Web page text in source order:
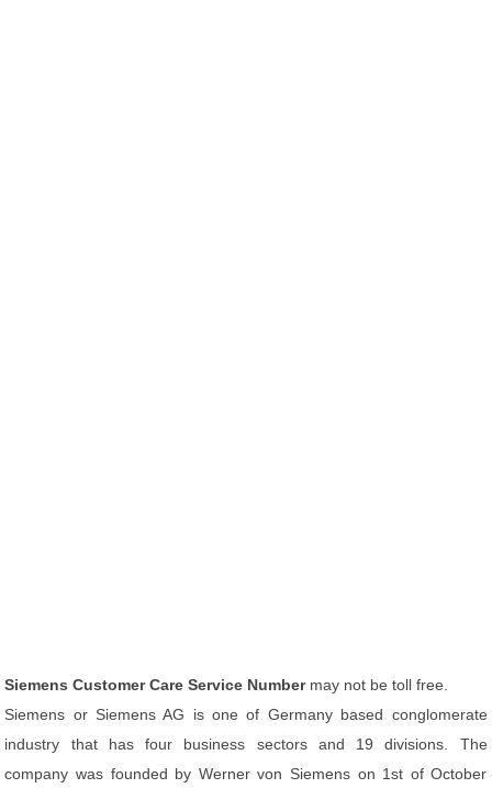
Siemens Customer Care Service Numbermay not be toll free.
Siemens or Siemens AG is one of Germany based conglomerate
industry that has four business sectors and 19 divisions. The
company was founded by Werner von Siemens on 1st of October